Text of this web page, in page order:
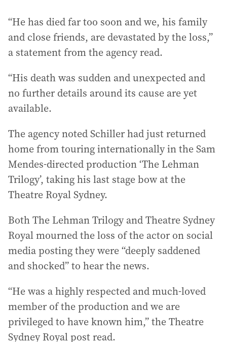
“He has died far too soon and we, his family
and close friends, are devastated by the loss,”
a statement from the agency read.
“His death was sudden and unexpected and
no further details around its cause are yet
available.
The agency noted Schiller had just returned
home from touring internationally in the Sam
Mendes-directed production ‘The Lehman
Trilogy’, taking his last stage bow at the
Theatre Royal Sydney.
Both The Lehman Trilogy and Theatre Sydney
Royal mourned the loss of the actor on social
media posting they were “deeply saddened
and shocked” to hear the news.
“He was a highly respected and much-loved
member of the production and we are
privileged to have known him,” the Theatre
Sydney Royal post read.